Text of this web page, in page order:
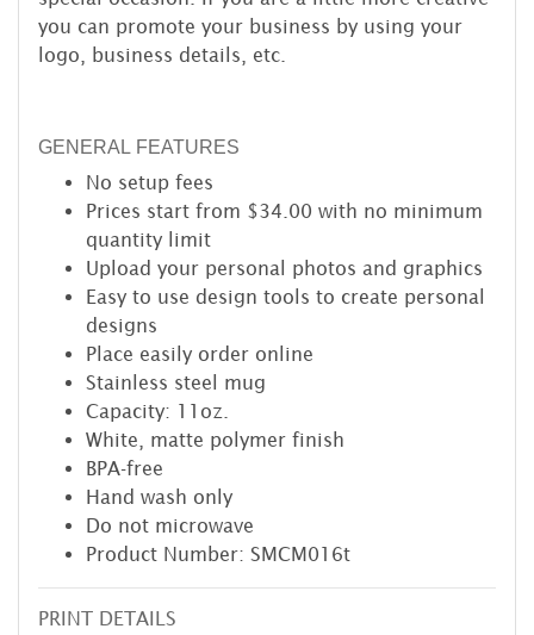
you can promote your business by using your
logo, business details, etc.
GENERAL FEATURES
No setup fees
Prices start from $34.00 with no minimum
quantity limit
Upload your personal photos and graphics
Easy to use design tools to create personal
designs
Place easily order online
Stainless steel mug
Capacity: 11oz.
White, matte polymer finish
BPA-free
Hand wash only
Do not microwave
Product Number: SMCM016t
PRINT DETAILS